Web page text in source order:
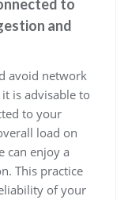
to
and
avoid network
is advisable to
to your
load on
can enjoy a
This practice
of your